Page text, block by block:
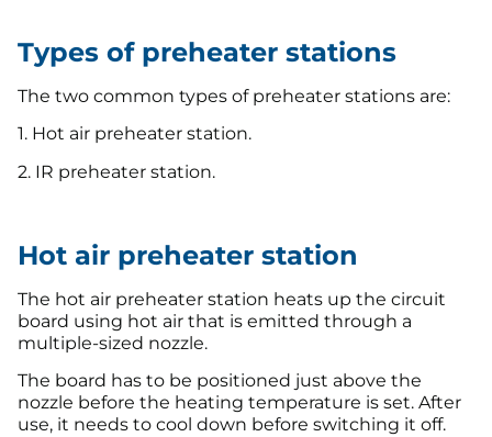
Types of preheater stations
The two common types of preheater stations are:
1. Hot air preheater station.
2. IR preheater station.
Hot air preheater station
The hot air preheater station heats up the circuit
board using hot air that is emitted through a
multiple-sized nozzle.
The board has to be positioned just above the
nozzle before the heating temperature is set. After
use, it needs to cool down before switching it off.